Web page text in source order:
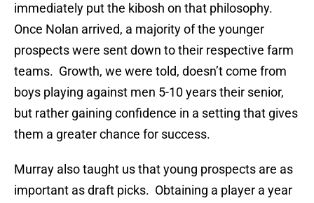
immediately put the kibosh on that philosophy.
Once Nolan arrived, a majority of the younger
prospects were sent down to their respective farm
teams. Growth, we were told, doesn’t come from
boys playing against men 5-10 years their senior,
but rather gaining confidence in a setting that gives
them a greater chance for success.
Murray also taught us that young prospects are as
important as draft picks. Obtaining a player a year